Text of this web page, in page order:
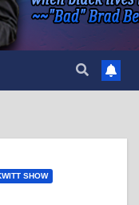
SHOW